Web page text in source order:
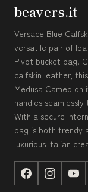
beavers.it
Versace Blue
versatile pair of
Pivot bucket bag.
calfskin leather,
Medusa Cameo
handles
With a secure
bag is both trendy
luxurious Italian